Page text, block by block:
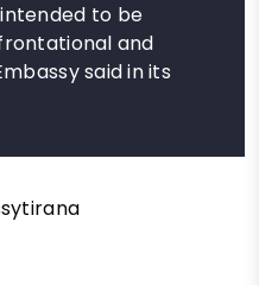
to be
and
said in its